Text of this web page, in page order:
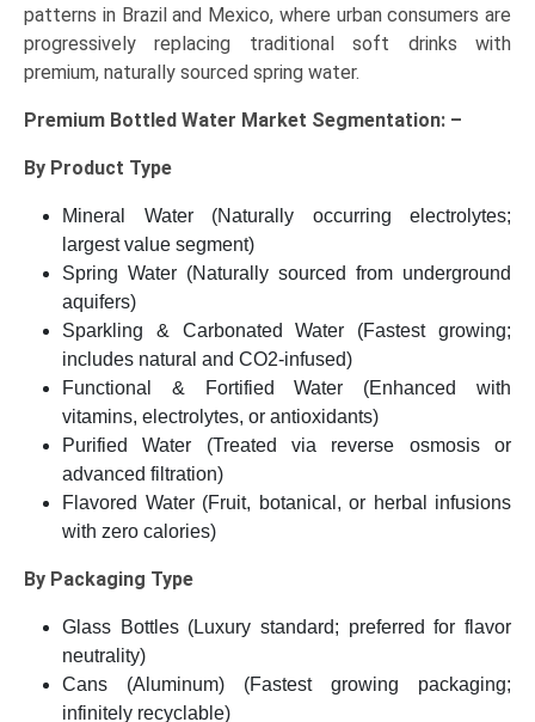
patterns in Brazil and Mexico, where urban consumers are
progressively replacing traditional soft drinks with
premium, naturally sourced spring water.
Premium Bottled Water Market Segmentation: –
By Product Type
Mineral Water (Naturally occurring electrolytes;
largest value segment)
Spring Water (Naturally sourced from underground
aquifers)
Sparkling & Carbonated Water (Fastest growing;
includes natural and CO2-infused)
Functional & Fortified Water (Enhanced with
vitamins, electrolytes, or antioxidants)
Purified Water (Treated via reverse osmosis or
advanced filtration)
Flavored Water (Fruit, botanical, or herbal infusions
with zero calories)
By Packaging Type
Glass Bottles (Luxury standard; preferred for flavor
neutrality)
Cans (Aluminum) (Fastest growing packaging;
infinitely recyclable)